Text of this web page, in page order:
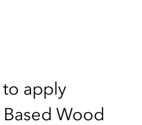
apply
Wood